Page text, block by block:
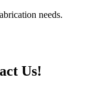
needs.
Us!